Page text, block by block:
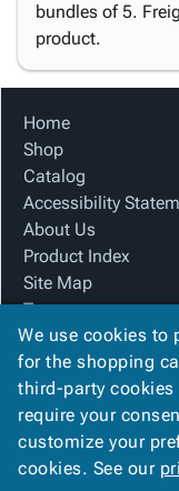
bundles of 5.
product.
Home
Shop
Catalog
Accessibility
About Us
Product Index
Site Map
Terms
FAQ
Contact Us
Privacy Policy
We Accept
We use cookies to
for the shopping
third-party
require your
customize your
cookies. See our